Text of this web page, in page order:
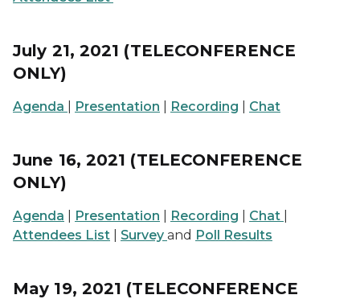
July 21, 2021 (TELECONFERENCE
ONLY)
Agenda Presentation Recording Chat
June 16, 2021 (TELECONFERENCE
ONLY)
Agenda Presentation Recording Chat
Attendees List
Survey and Poll Results
May 19, 2021 (TELECONFERENCE